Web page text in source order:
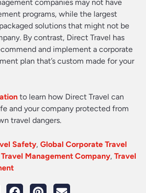
companies may not have
programs, while the largest
solutions that might not be
By contrast, Direct Travel has
and implement a corporate
plan that’s custom made for your
to learn how Direct Travel can
and your company protected from
travel dangers.
Safety, Global Corporate Travel
Travel Management Company, Travel